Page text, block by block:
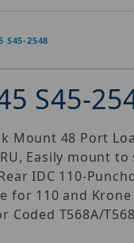
S45-2548
S45-
Mount 48 Port
Easily mount to
IDC 110-
for 110 and
Coded T568A/